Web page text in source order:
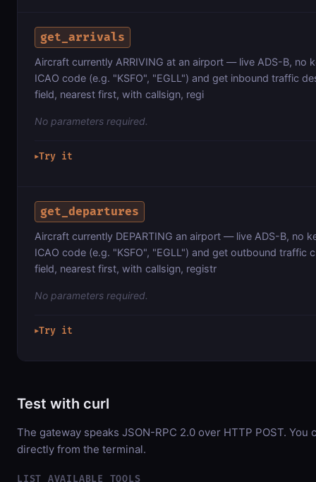
get_arrivals
Aircraft currently ARRIVING at an airport — live ADS-B, no
ICAO code (e.g. "KSFO", "EGLL") and get inbound traffic
field, nearest first, with callsign, regi
No parameters required.
▶Try it
get_departures
Aircraft currently DEPARTING an airport — live ADS-B, no
ICAO code (e.g. "KSFO", "EGLL") and get outbound traffic
field, nearest first, with callsign, registr
No parameters required.
▶Try it
Test with curl
The gateway speaks JSON-RPC 2.0 over HTTP POST. You
directly from the terminal.
LIST AVAILABLE TOOLS